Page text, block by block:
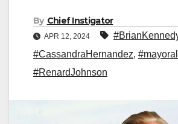
By Chief Instigator
APR 12, 2024
#CassandraHernandez,
#RenardJohnson